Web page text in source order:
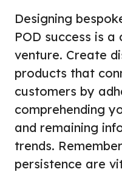
Designing
POD success is
venture. Create
products that
customers by
comprehending
and remaining
trends.
persistence are